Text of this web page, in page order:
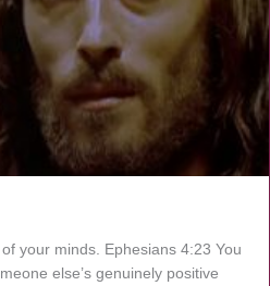
your minds. Ephesians 4:23 You
else’s genuinely positive